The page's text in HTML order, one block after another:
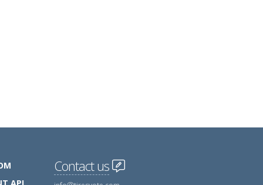
Contact us